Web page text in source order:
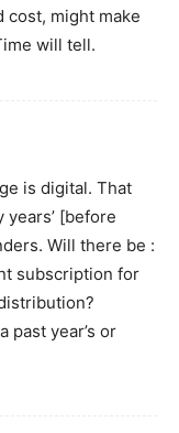
cost, might make
will tell.
is digital. That
years’ [before
Will there be :
subscription for
past year’s or